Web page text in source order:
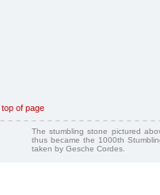
top of page
The stumbling stone pictured
thus became the 1000th
taken by Gesche Cordes.